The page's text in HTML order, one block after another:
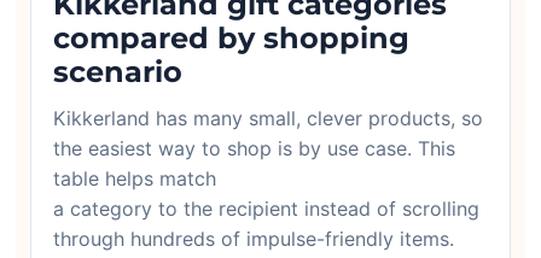
compared by shopping
scenario
Kikkerland has many small, clever products, so
the easiest way to shop is by use case. This
table helps match
a category to the recipient instead of scrolling
through hundreds of impulse-friendly items.